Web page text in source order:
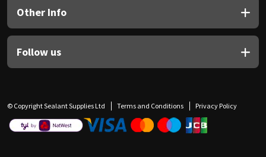
Other Info
Follow us
© Copyright Sealant Supplies Ltd Terms and Conditions Privacy Policy